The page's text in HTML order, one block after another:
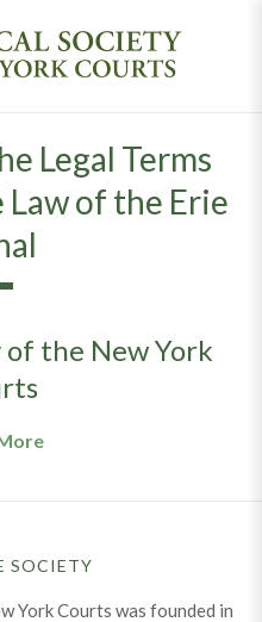
Legal Terms
Law of the Erie
the New York
SOCIETY
York Courts was founded in